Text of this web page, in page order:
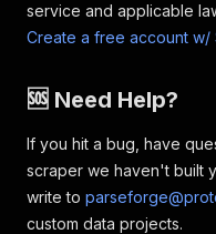
service and applicable
Create a free account w/
🆘 Need Help?
If you hit a bug, have
scraper we haven't built
write to
custom data projects.